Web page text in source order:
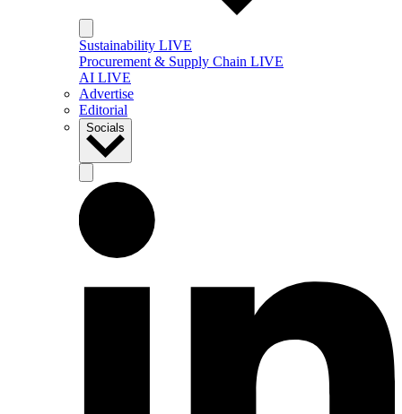
Sustainability LIVE
Procurement & Supply Chain LIVE
AI LIVE
Advertise
Editorial
Socials